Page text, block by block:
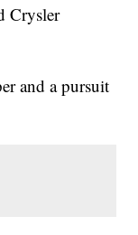
Crysler
and a pursuit